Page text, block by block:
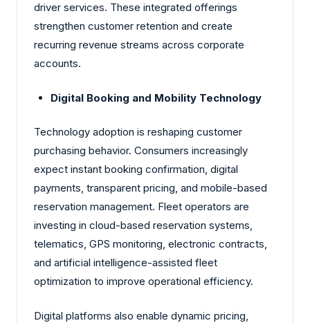
driver services. These integrated offerings
strengthen customer retention and create
recurring revenue streams across corporate
accounts.
Digital Booking and Mobility Technology
Technology adoption is reshaping customer
purchasing behavior. Consumers increasingly
expect instant booking confirmation, digital
payments, transparent pricing, and mobile-based
reservation management. Fleet operators are
investing in cloud-based reservation systems,
telematics, GPS monitoring, electronic contracts,
and artificial intelligence-assisted fleet
optimization to improve operational efficiency.
Digital platforms also enable dynamic pricing,